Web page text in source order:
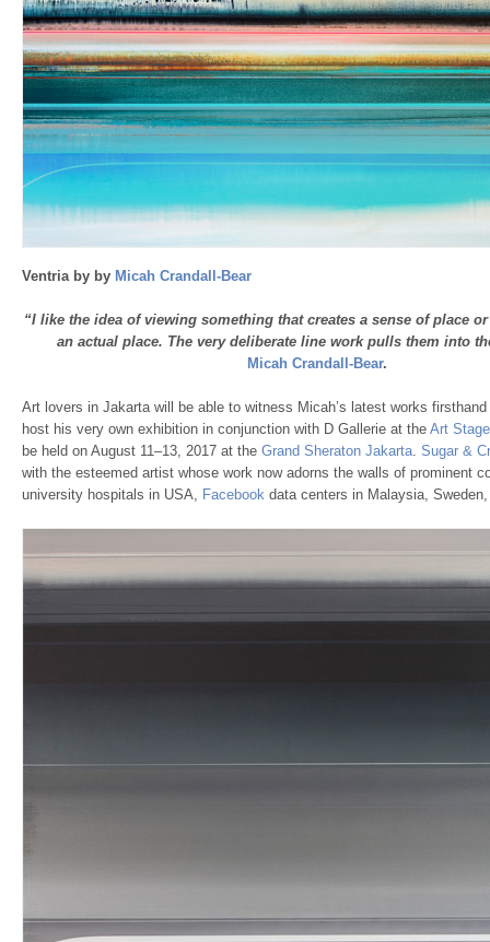
Ventria by by Micah Crandall-Bear
“I like the idea of viewing something that creates a sense of place
an actual place. The very deliberate line work pulls them into
Micah Crandall-Bear.
Art lovers in Jakarta will be able to witness Micah’s latest works
host his very own exhibition in conjunction with D Gallerie at the Art
be held on August 11–13, 2017 at the Grand Sheraton Jakarta Sugar &
with the esteemed artist whose work now adorns the walls of prominent
university hospitals in USA, Facebook data centers in Malaysia,